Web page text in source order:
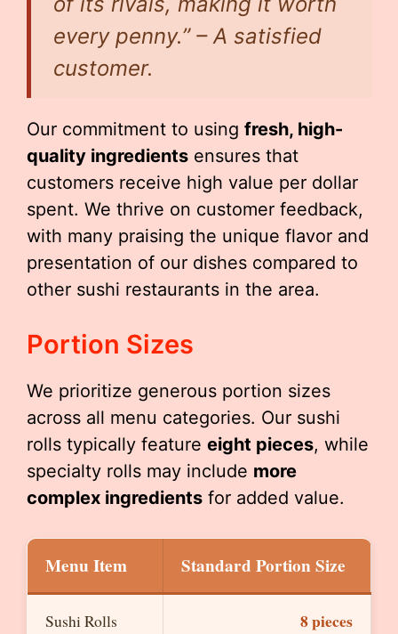
every penny.” – A satisfied
customer.
Our commitment to using fresh, high-
quality ingredients ensures that
customers receive high value per dollar
spent. We thrive on customer feedback,
with many praising the unique flavor and
presentation of our dishes compared to
other sushi restaurants in the area.
Portion Sizes
We prioritize generous portion sizes
across all menu categories. Our sushi
rolls typically feature eight pieces, while
specialty rolls may include more
complex ingredients for added value.
Menu Item Standard Portion Size
Sushi Rolls 8 pieces